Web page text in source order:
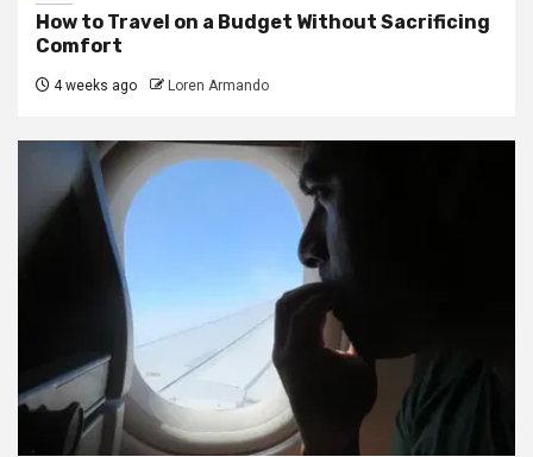
How to Travel on a Budget Without Sacrificing
Comfort
4 weeks ago Loren Armando